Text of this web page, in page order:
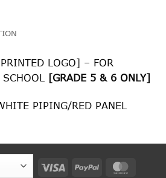
LOGO] – FOR
[GRADE 5 & 6 ONLY]
PIPING/RED PANEL
Visa PayPal